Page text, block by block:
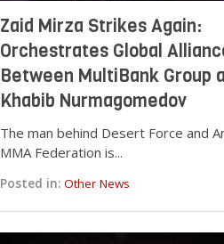
Zaid Mirza Strikes Again:
Orchestrates Global
Between MultiBank Group
Khabib Nurmagomedov
The man behind Desert Force and
MMA Federation is...
Posted in: Other News